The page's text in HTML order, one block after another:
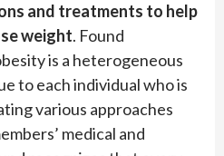
and treatments to help
weight. Found
is a heterogeneous
to each individual who is
various approaches
medical and